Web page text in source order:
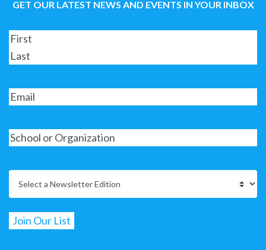
GET OUR LATEST NEWS AND EVENTS IN YOUR INBOX